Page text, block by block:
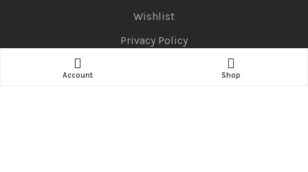
Wishlist
Privacy Policy
Shop
Account